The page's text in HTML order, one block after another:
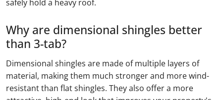
safely hold a heavy roof.
Why are dimensional shingles better
than 3-tab?
Dimensional shingles are made of multiple layers of
material, making them much stronger and more wind-
resistant than flat shingles. They also offer a more